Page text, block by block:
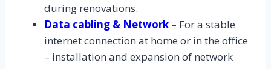
during renovations.
Data cabling & Network– For a stable
internet connection at home or in the office
– installation and expansion of network